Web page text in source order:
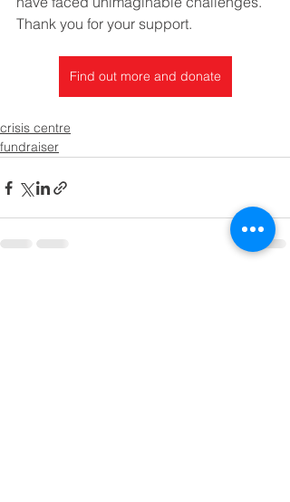
Thank you for your support.
Find out more and donate
crisis centre
fundraiser